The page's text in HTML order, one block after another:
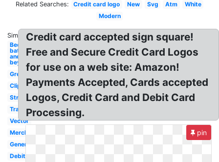
Related Searches: Credit card logo New Svg Atm
White
Modern
Similar:
Bed
bath
and
beyond
Grey
Clipart
Stripe
Transparent
Vector
Merchant
Generic
Debit
Credit card accepted sign square!
Free and Secure Credit Card Logos
for use on a web site: Amazon!
Payments Accepted, Cards accepted
Logos, Credit Card and Debit Card
Processing.
pin